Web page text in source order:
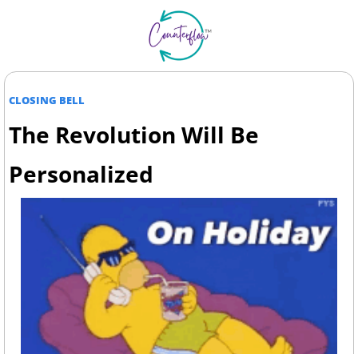
CLOSING BELL
The Revolution Will Be
Personalized